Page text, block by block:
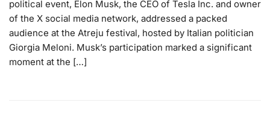
political event, Elon Musk, the CEO of Tesla Inc. and owner
of the X social media network, addressed a packed
audience at the Atreju festival, hosted by Italian politician
Giorgia Meloni. Musk’s participation marked a significant
moment at the […]